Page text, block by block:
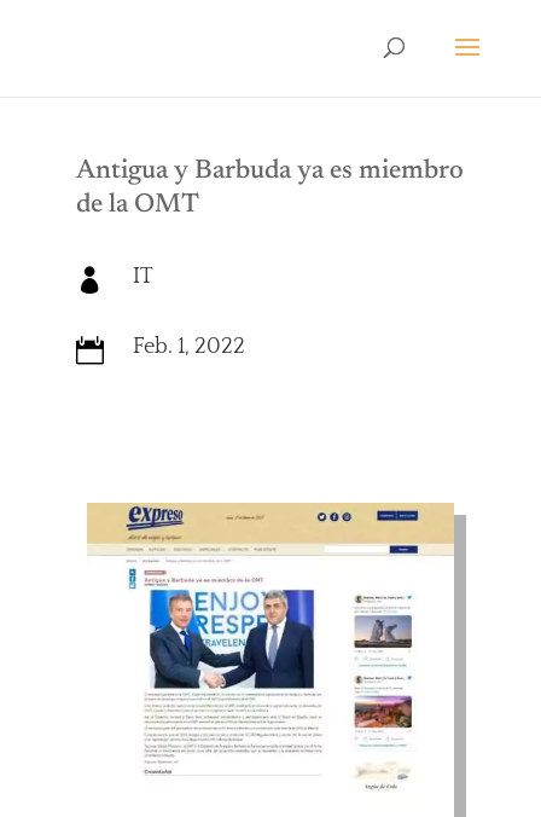
Antigua y Barbuda ya es miembro
de la OMT
 IT
 Feb. 1, 2022